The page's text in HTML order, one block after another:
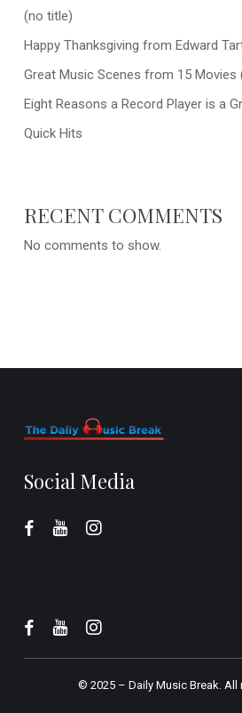
(no title)
Happy Thanksgiving from Edward
Great Music Scenes from 15 Movies
Eight Reasons a Record Player is a
Quick Hits
RECENT COMMENTS
No comments to show.
Social Media
© 2025 – Daily Music Break.All